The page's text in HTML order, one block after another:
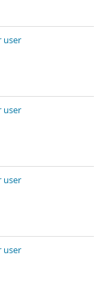
user
user
user
user